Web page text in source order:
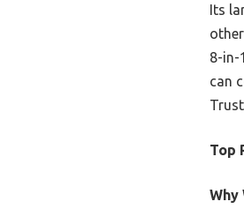
Its
8-in-
can
Top
Why